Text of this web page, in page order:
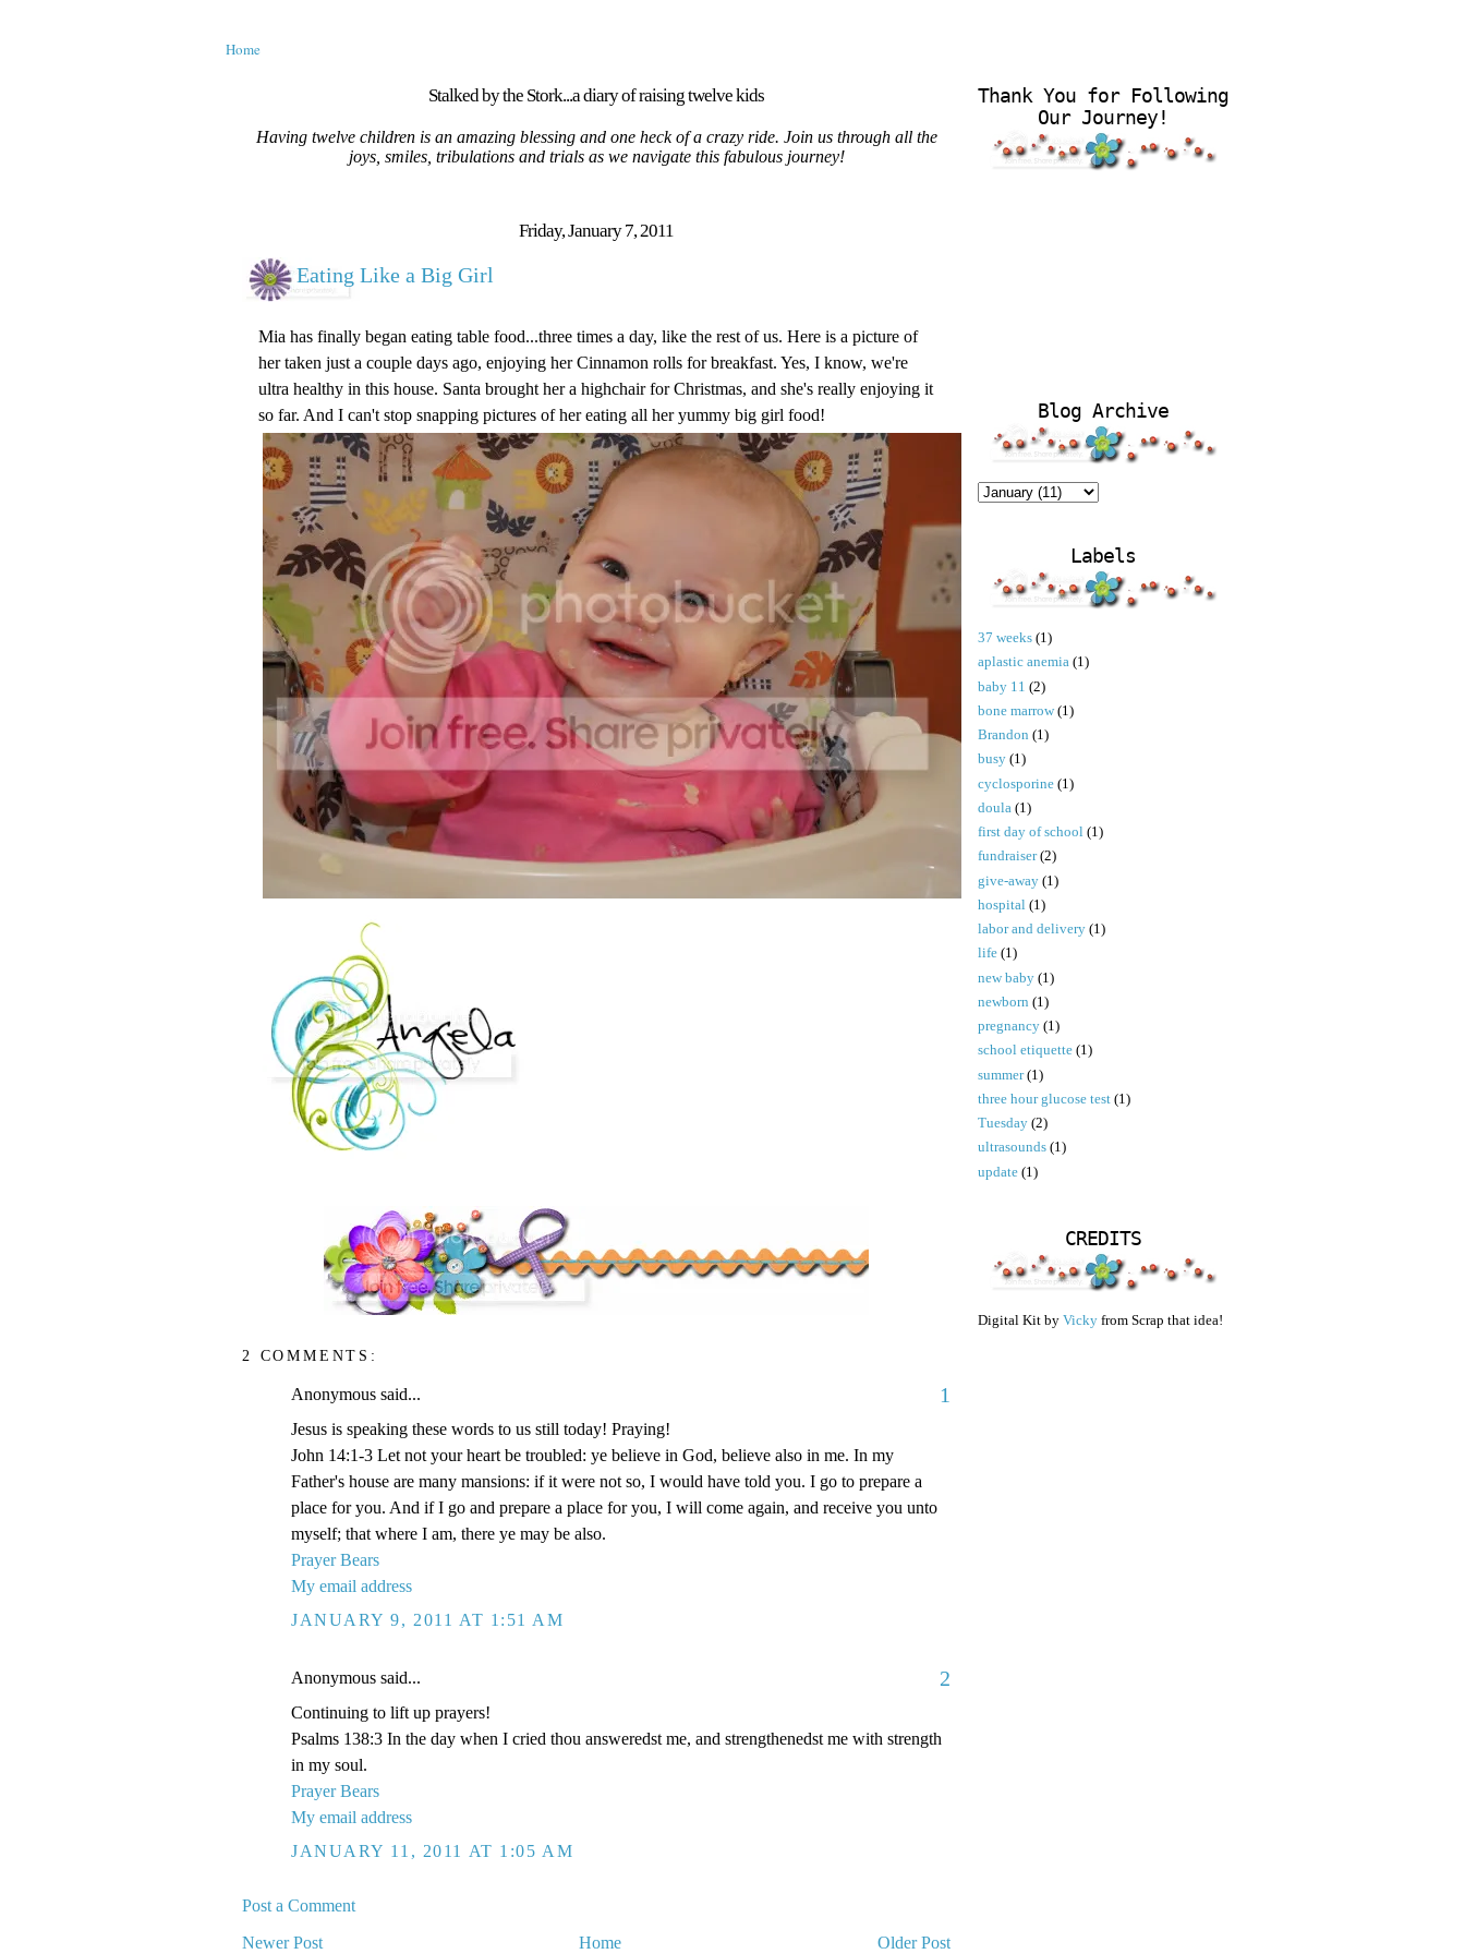
Home
Stalked by the Stork...a diary of raising twelve kids
Having twelve children is an amazing blessing and one heck of a crazy ride. Join us through all the
joys, smiles, tribulations and trials as we navigate this fabulous journey!
Friday, January 7, 2011
Eating Like a Big Girl
Mia has finally began eating table food...three times a day, like the rest of us. Here is a picture of
her taken just a couple days ago, enjoying her Cinnamon rolls for breakfast. Yes, I know, we're
ultra healthy in this house. Santa brought her a highchair for Christmas, and she's really enjoying it
so far. And I can't stop snapping pictures of her eating all her yummy big girl food!
2 COMMENTS:
Anonymous said... 1
Jesus is speaking these words to us still today! Praying!
John 14:1-3 Let not your heart be troubled: ye believe in God, believe also in me. In my
Father's house are many mansions: if it were not so, I would have told you. I go to prepare a
place for you. And if I go and prepare a place for you, I will come again, and receive you unto
myself; that where I am, there ye may be also.
Prayer Bears
My email address
JANUARY 9, 2011 AT 1:51 AM
Anonymous said... 2
Continuing to lift up prayers!
Psalms 138:3 In the day when I cried thou answeredst me, and strengthenedst me with strength
in my soul.
Prayer Bears
My email address
JANUARY 11, 2011 AT 1:05 AM
Post a Comment
Newer Post
Older Post
Home
Thank You for Following
Our Journey!
Blog Archive
Labels
37 weeks (1)
aplastic anemia (1)
baby 11 (2)
bone marrow (1)
Brandon (1)
busy (1)
cyclosporine (1)
doula (1)
first day of school (1)
fundraiser (2)
give-away (1)
hospital (1)
labor and delivery (1)
life (1)
new baby (1)
newborn (1)
pregnancy (1)
school etiquette (1)
summer (1)
three hour glucose test (1)
Tuesday (2)
ultrasounds (1)
update (1)
CREDITS
Digital Kit by Vicky from Scrap that idea!